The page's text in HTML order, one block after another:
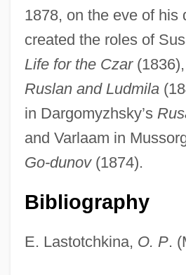
1878, on the eve of his
created the roles of
Life for the Czar
Ruslan and Ludmila
in Dargomyzhsky’s
and Varlaam in
Go-dunov(1874).
Bibliography
E. Lastotchkina, O. P.
Petrov, Nikolay Pavlovich
Petrov, Nikolai (Arnoldovich)
Petrov, Ivan (Ivanovich)
Petrov, Grigory Spiridonovich
Petrov, Andrei (Pavlovich)
Petrous Bone
Petroski, Henry 1942–
Petrositis